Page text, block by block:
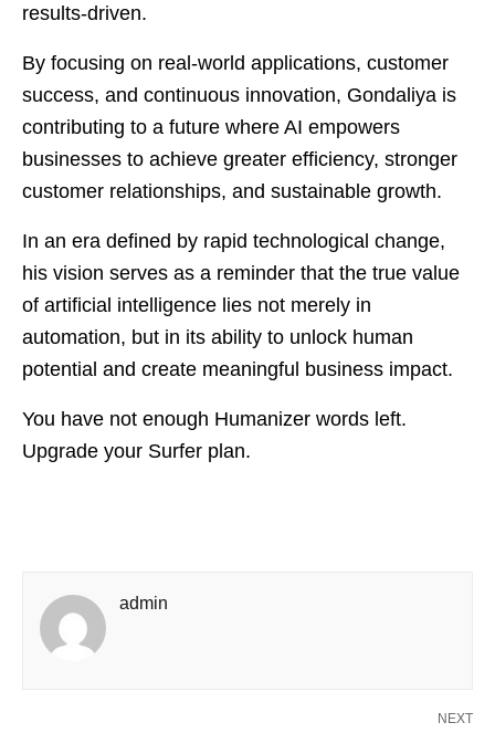
results-driven.
By focusing on real-world applications, customer
success, and continuous innovation, Gondaliya is
contributing to a future where AI empowers
businesses to achieve greater efficiency, stronger
customer relationships, and sustainable growth.
In an era defined by rapid technological change,
his vision serves as a reminder that the true value
of artificial intelligence lies not merely in
automation, but in its ability to unlock human
potential and create meaningful business impact.
You have not enough Humanizer words left.
Upgrade your Surfer plan.
admin
NEXT